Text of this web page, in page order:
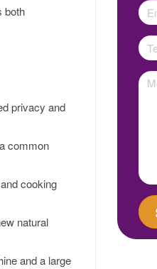
both
privacy and
common
cooking
natural
and a large